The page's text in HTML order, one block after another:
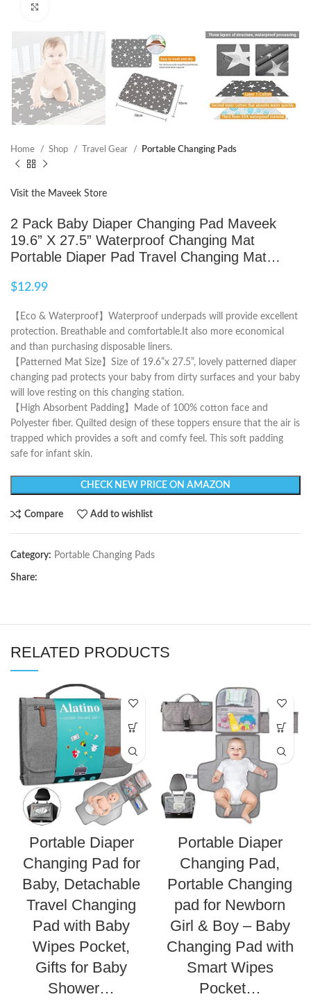
Home Shop Travel Gear Portable Changing Pads
Visit the Maveek Store
2 Pack Baby Diaper Changing Pad Maveek
19.6” X 27.5” Waterproof Changing Mat
Portable Diaper Pad Travel Changing Mat…
$12.99
【Eco & Waterproof】Waterproof underpads will provide excellent
protection. Breathable and comfortable.It also more economical
and than purchasing disposable liners.
【Patterned Mat Size】Size of 19.6”x 27.5”, lovely patterned diaper
changing pad protects your baby from dirty surfaces and your baby
will love resting on this changing station.
【High Absorbent Padding】Made of 100% cotton face and
Polyester fiber. Quilted design of these toppers ensure that the air is
trapped which provides a soft and comfy feel. This soft padding
safe for infant skin.
CHECK NEW PRICE ON AMAZON
Compare Add to wishlist
Category: Portable Changing Pads
Share:
RELATED PRODUCTS
Portable Diaper
Changing Pad for
Baby, Detachable
Travel Changing
Pad with Baby
Wipes Pocket,
Gifts for Baby
Shower…
Portable Diaper
Changing Pad,
Portable Changing
pad for Newborn
Girl & Boy – Baby
Changing Pad with
Smart Wipes
Pocket…